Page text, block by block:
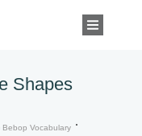
Shapes
Vocabulary